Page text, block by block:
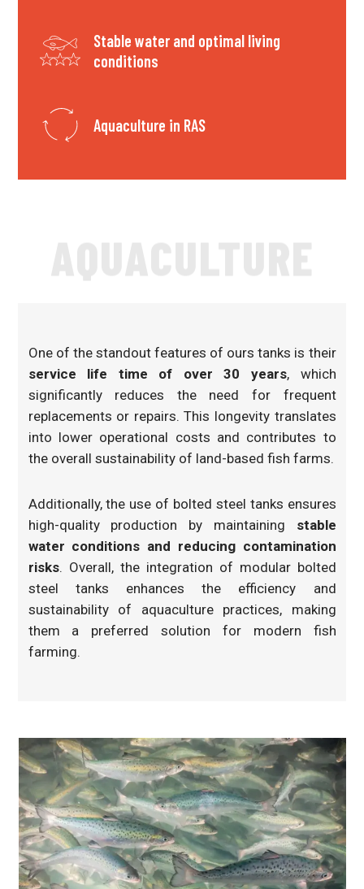
Stable water and optimal living
conditions
Aquaculture in RAS
One of the standout features of ours tanks is their
service life time of over 30 years, which
significantly reduces the need for frequent
replacements or repairs. This longevity translates
into lower operational costs and contributes to
the overall sustainability of land-based fish farms.
Additionally, the use of bolted steel tanks ensures
high-quality production by maintaining stable
water conditions and reducing contamination
risks. Overall, the integration of modular bolted
steel tanks enhances the efficiency and
sustainability of aquaculture practices, making
them a preferred solution for modern fish
farming.